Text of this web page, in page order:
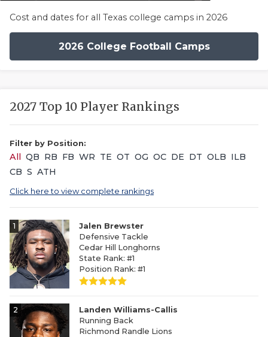
Cost and dates for all Texas college camps in 2026
2026 College Football Camps
2027 Top 10 Player Rankings
Filter by Position:
All QB RB FB WR TE OT OG OC DE DT OLB ILB
CB S ATH
Click here to view complete rankings
1
Jalen Brewster
Defensive Tackle
Cedar Hill Longhorns
State Rank: #1
Position Rank: #1
2
Landen Williams-Callis
Running Back
Richmond Randle Lions